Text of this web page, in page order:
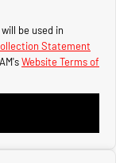
be used in
Statement
Website Terms of